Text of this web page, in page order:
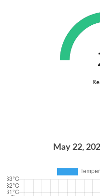
May 22,